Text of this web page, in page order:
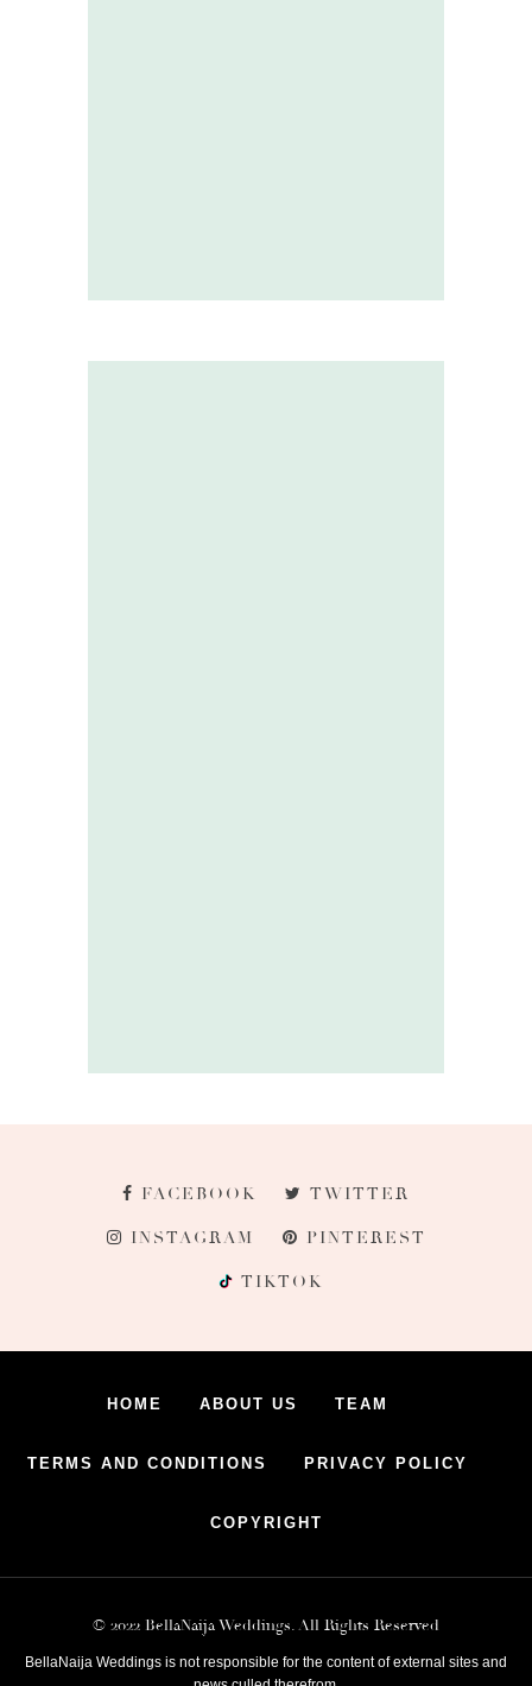
FACEBOOK TWITTER
INSTAGRAM PINTEREST
TIKTOK
HOME ABOUT US TEAM
TERMS AND CONDITIONS PRIVACY POLICY
COPYRIGHT
© 2022 BellaNaija Weddings. All Rights Reserved
BellaNaija Weddings is not responsible for the content of external sites and